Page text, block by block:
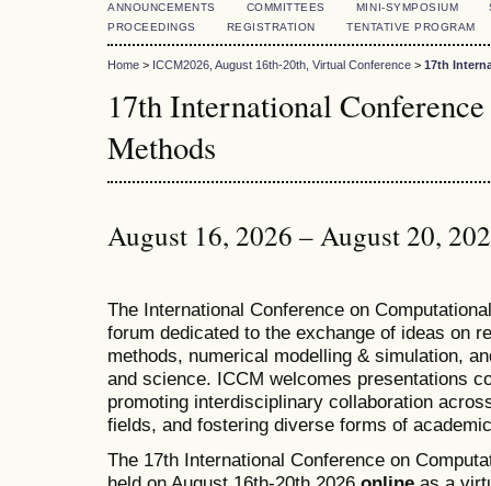
ANNOUNCEMENTS
COMMITTEES MINI-SYMPOSIUM
PROCEEDINGS
REGISTRATION TENTATIVE PROGRAM
Home > ICCM2026, August 16th-20th, Virtual Conference > 17th
17th International
Methods
August 16, 2026 – August 20,
The International Conference on
forum dedicated to the exchange of ideas on
methods, numerical modelling & simulation,
and science. ICCM welcomes presentations
promoting interdisciplinary collaboration
fields, and fostering diverse forms of
The 17th International Conference on